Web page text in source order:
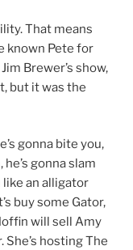
That means
known Pete for
Brewer’s show,
but it was the
gonna bite you,
gonna slam
like an alligator
buy some Gator,
will sell Amy
She’s hosting The